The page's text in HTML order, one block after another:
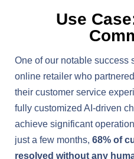
Use
One of our notable success
online retailer who
their customer service
fully customized AI-driven
achieve significant
just a few months, 68% of
resolved without any